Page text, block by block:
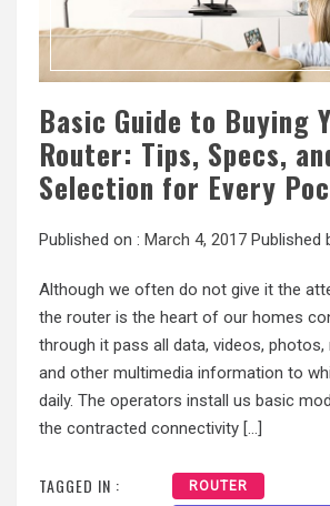
Basic Guide to Buying
Router: Tips, Specs,
Selection for Every
Published on : March 4, 2017 Published
Although we often do not give it the
the router is the heart of our homes
through it pass all data, videos,
and other multimedia information to
daily. The operators install us basic
the contracted connectivity […]
TAGGED IN : ROUTER